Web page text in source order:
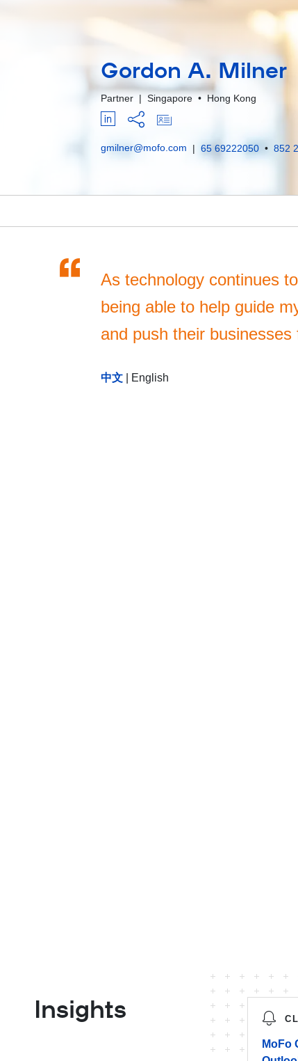
Gordon A. Milner
Partner | Singapore • Hong Kong
gmilner@mofo.com | 65 69222050 • 852
“
As technology continues
being able to help guide
and push their businesses
中文 English
Insights
MoFo